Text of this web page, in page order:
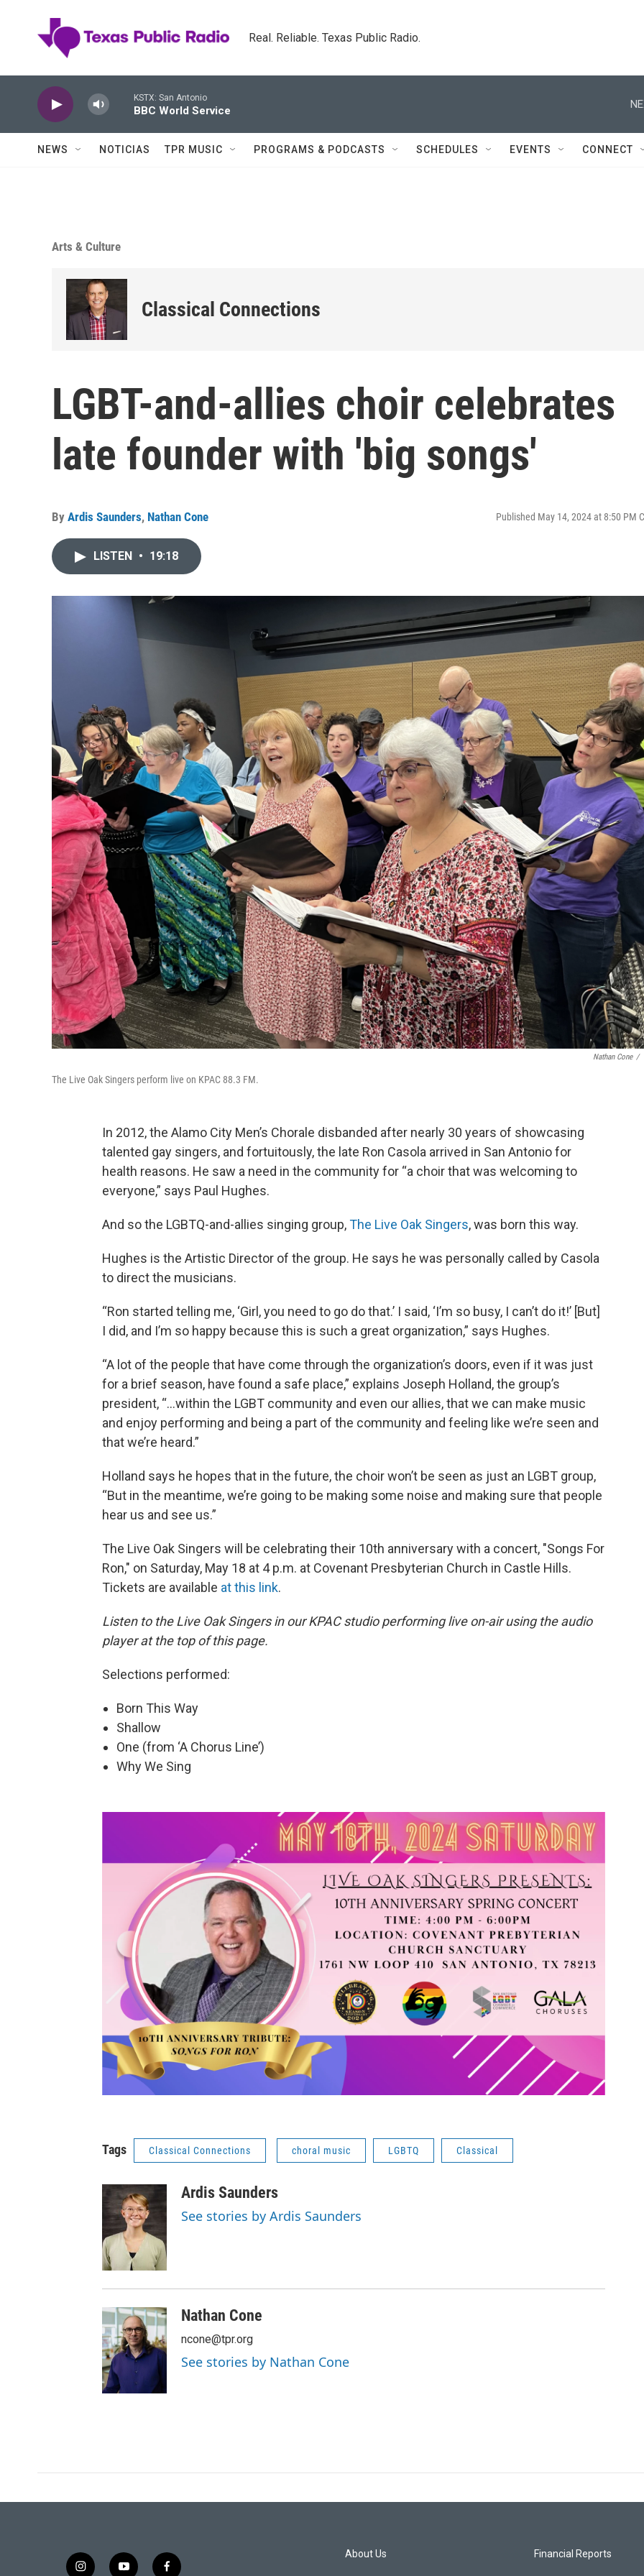
Real. Reliable. Texas Public Radio.
KSTX: San Antonio
BBC World Service
NEWS NOTICIAS TPR MUSIC PROGRAMS & PODCASTS SCHEDULES EVENTS CONNECT
Arts & Culture
Classical Connections
LGBT-and-allies choir celebrates
late founder with 'big songs'
By Ardis Saunders, Nathan Cone Published May 14, 2024 at 8:50 PM
LISTEN • 19:18
Nathan Cone /
The Live Oak Singers perform live on KPAC 88.3 FM.
In 2012, the Alamo City Men’s Chorale disbanded after nearly 30 years of showcasing
talented gay singers, and fortuitously, the late Ron Casola arrived in San Antonio for
health reasons. He saw a need in the community for “a choir that was welcoming to
everyone,” says Paul Hughes.
And so the LGBTQ-and-allies singing group,The Live Oak Singers, was born this way.
Hughes is the Artistic Director of the group. He says he was personally called by Casola
to direct the musicians.
“Ron started telling me, ‘Girl, you need to go do that.’ I said, ‘I’m so busy, I can’t do it!’ [But]
I did, and I’m so happy because this is such a great organization,” says Hughes.
“A lot of the people that have come through the organization’s doors, even if it was just
for a brief season, have found a safe place,” explains Joseph Holland, the group’s
president, “…within the LGBT community and even our allies, that we can make music
and enjoy performing and being a part of the community and feeling like we’re seen and
that we’re heard.”
Holland says he hopes that in the future, the choir won’t be seen as just an LGBT group,
“But in the meantime, we’re going to be making some noise and making sure that people
hear us and see us.”
The Live Oak Singers will be celebrating their 10th anniversary with a concert, "Songs For
Ron," on Saturday, May 18 at 4 p.m. at Covenant Presbyterian Church in Castle Hills.
Tickets are available at this link.
Listen to the Live Oak Singers in our KPAC studio performing live on-air using the audio
player at the top of this page.
Selections performed:
Born This Way
Shallow
One (from ‘A Chorus Line’)
Why We Sing
Tags Classical Connections choral music LGBTQ Classical
Ardis Saunders
See stories by Ardis Saunders
Nathan Cone
ncone@tpr.org
See stories by Nathan Cone
About Us Financial Reports